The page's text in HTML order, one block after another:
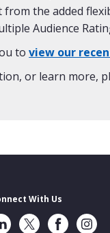
the added
Audience
toview our
or learn more,
With Us
TwitterFacebook